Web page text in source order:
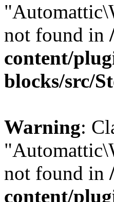
not found in
content/
blocks/src/
Warning:
not found in
content/